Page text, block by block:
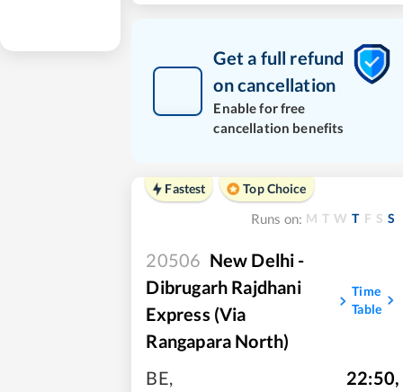
Get a full refund
on cancellation
Enable for free
cancellation benefits
Fastest
Top Choice
Runs on: M T W T F S S
20506 New Delhi -
Dibrugarh Rajdhani
Express (Via
Rangapara North)
Time
Table
BE,
22:50,